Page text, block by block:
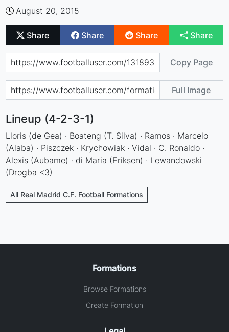
August 20, 2015
Share Share Share Share
Copy Page
Full Image
Lineup (4-2-3-1)
Lloris (de Gea) · Boateng (T. Silva) · Ramos · Marcelo
(Alaba) · Piszczek · Krychowiak · Vidal · C. Ronaldo ·
Alexis (Aubame) · di Maria (Eriksen) · Lewandowski
(Drogba <3)
All Real Madrid C.F. Football Formations
Formations
Browse Formations
Create Formation